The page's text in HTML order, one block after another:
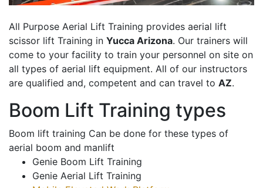
All Purpose Aerial Lift Training provides aerial lift
scissor lift Training in Yucca Arizona. Our trainers will
come to your facility to train your personnel on site on
all types of aerial lift equipment. All of our instructors
are qualified and, competent and can travel to AZ.
Boom Lift Training types
Boom lift training Can be done for these types of
aerial boom and manlift
Genie Boom Lift Training
Genie Aerial Lift Training